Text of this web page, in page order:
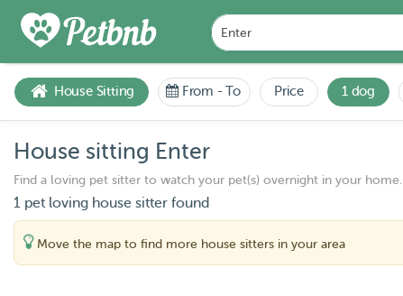
House Sitting From -To Price 1 dog
House sitting Enter
Find a loving pet sitter to watch your pet(s) overnight in your home.
1 pet loving house sitter found
Move the map to find more house sitters in your area